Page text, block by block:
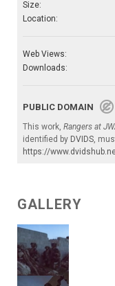
Size:
Location:
Web Views:
Downloads:
PUBLIC DOMAIN
This work, Rangers at
identified by DVIDS,
https://
GALLERY